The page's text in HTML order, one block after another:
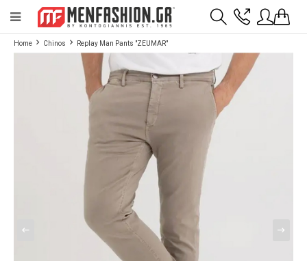
Payment flexibility with KLARNA!
- Shipping with BoxNow and pick up 24/7
2811 10 3636
Account
Home Chinos Replay Man Pants "ZEUMAR"